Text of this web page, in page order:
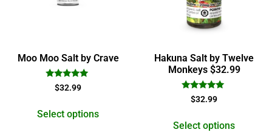
Moo Moo Salt by Crave
Rated
5.00
$32.99
Select options
Hakuna Salt by Twelve
Monkeys $32.99
Rated
5.00
$32.99
Select options